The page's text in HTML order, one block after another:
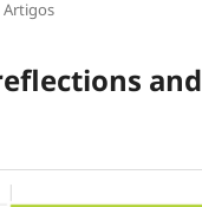
Artigos
and